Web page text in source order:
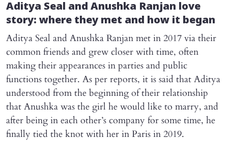
Aditya Seal and Anushka Ranjan love
story: where they met and how it began
Aditya Seal and Anushka Ranjan met in 2017 via their
common friends and grew closer with time, often
making their appearances in parties and public
functions together. As per reports, it is said that Aditya
understood from the beginning of their relationship
that Anushka was the girl he would like to marry, and
after being in each other’s company for some time, he
finally tied the knot with her in Paris in 2019.